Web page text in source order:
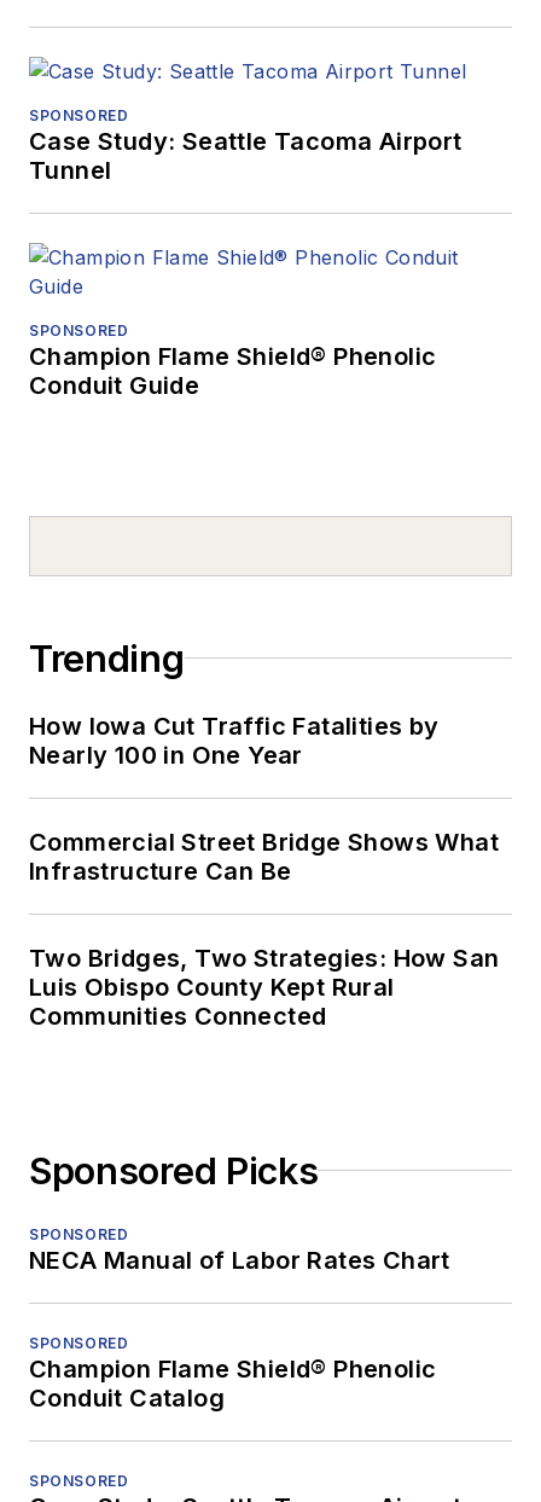
SPONSORED
Case Study: Seattle Tacoma Airport
Tunnel
SPONSORED
Champion Flame Shield® Phenolic
Conduit Guide
Trending
How Iowa Cut Traffic Fatalities by
Nearly 100 in One Year
Commercial Street Bridge Shows What
Infrastructure Can Be
Two Bridges, Two Strategies: How San
Luis Obispo County Kept Rural
Communities Connected
Sponsored Picks
SPONSORED
NECA Manual of Labor Rates Chart
SPONSORED
Champion Flame Shield® Phenolic
Conduit Catalog
SPONSORED